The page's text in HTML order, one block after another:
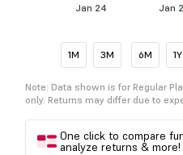
Jan 24 Jan
1M 3M 6M 1Y
Note: Data shown is for Regular
only. Returns may differ due to
One click to compare
analyze returns & more!